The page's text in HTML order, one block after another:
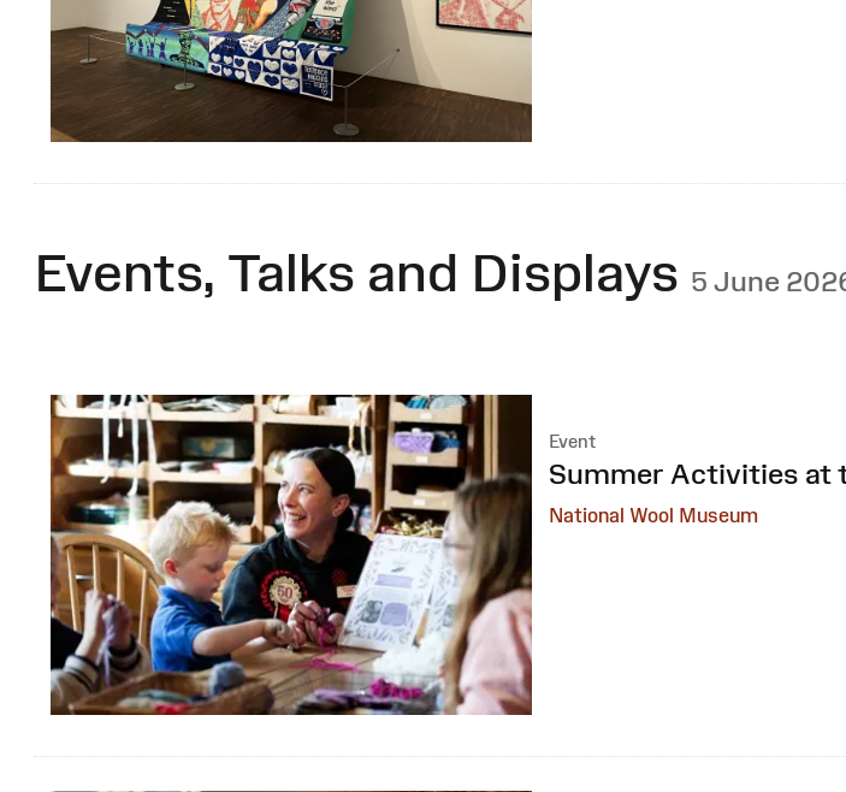
Events, Talks and Displays 5 June
Event
:
Summer Activities at
National Wool Museum